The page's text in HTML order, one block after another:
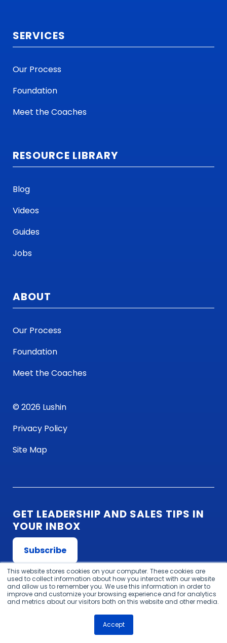
This website stores cookies on your computer. These cookies are
used to collect information about how you interact with our website
and allow us to remember you. We use this information in order to
improve and customize your browsing experience and for analytics
and metrics about our visitors both on this website and other media.
Accept
SERVICES
Our Process
Foundation
Meet the Coaches
RESOURCE LIBRARY
Blog
Videos
Guides
Jobs
ABOUT
Our Process
Foundation
Meet the Coaches
© 2026 Lushin
Privacy Policy
Site Map
GET LEADERSHIP AND SALES TIPS IN
YOUR INBOX
Subscribe